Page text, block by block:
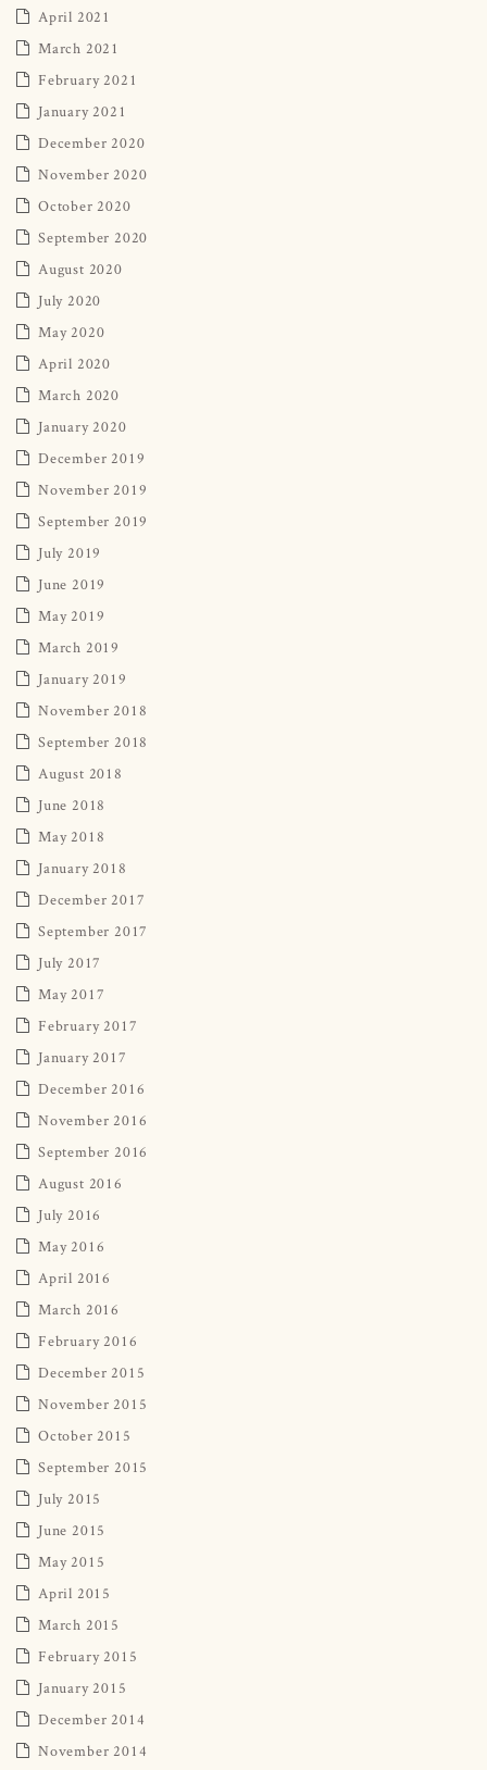
April 2021
March 2021
February 2021
January 2021
December 2020
November 2020
October 2020
September 2020
August 2020
July 2020
May 2020
April 2020
March 2020
January 2020
December 2019
November 2019
September 2019
July 2019
June 2019
May 2019
March 2019
January 2019
November 2018
September 2018
August 2018
June 2018
May 2018
January 2018
December 2017
September 2017
July 2017
May 2017
February 2017
January 2017
December 2016
November 2016
September 2016
August 2016
July 2016
May 2016
April 2016
March 2016
February 2016
December 2015
November 2015
October 2015
September 2015
July 2015
June 2015
May 2015
April 2015
March 2015
February 2015
January 2015
December 2014
November 2014